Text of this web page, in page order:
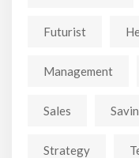
Futurist
Management
Sales
Strategy